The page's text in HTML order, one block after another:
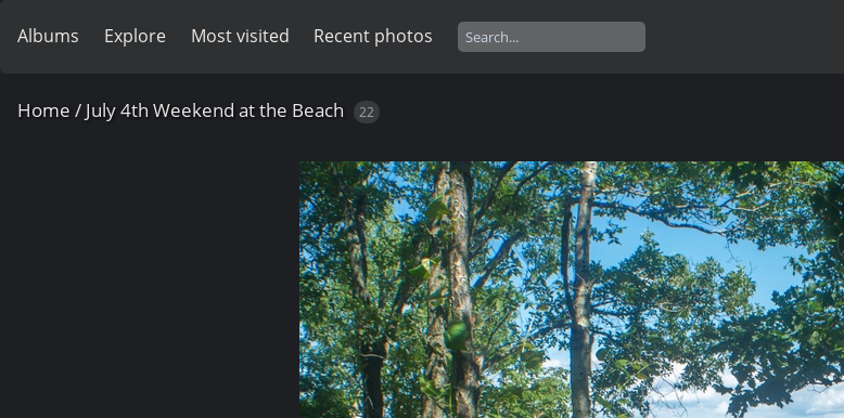
Albums Explore Most visited Recent photos
Home / July 4th Weekend at the Beach 22